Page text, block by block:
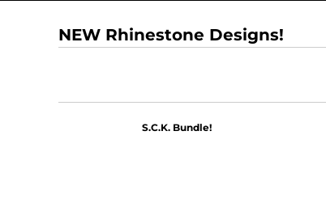
NEW Rhinestone Designs!
S.C.K. Bundle!